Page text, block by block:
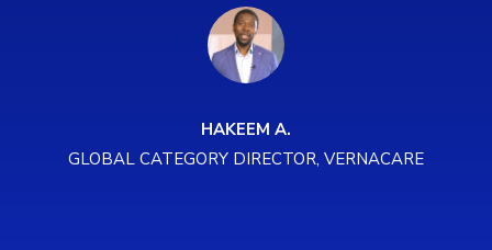
HAKEEM A.
GLOBAL CATEGORY DIRECTOR, VERNACARE